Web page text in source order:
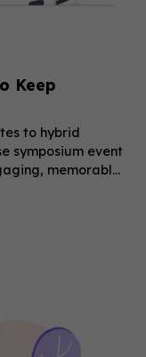
Keep
to hybrid
symposium event
memorable